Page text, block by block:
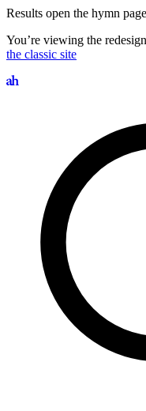
Results open the hymn
You’re viewing the
the classic site